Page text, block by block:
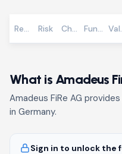
RewardRisk Chart
What is Amadeus
Amadeus FiRe AG
in Germany.
Sign in to unlock the